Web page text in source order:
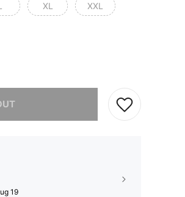
XL XXL
19